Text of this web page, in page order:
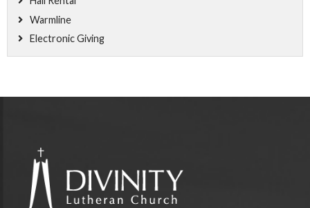
Warmline
Electronic Giving